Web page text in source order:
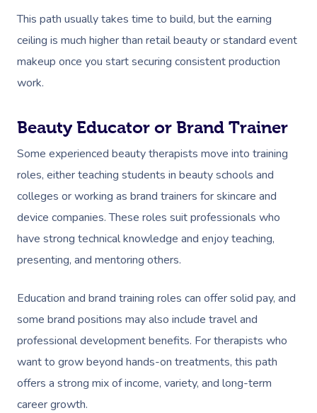
This path usually takes time to build, but the earning
ceiling is much higher than retail beauty or standard event
makeup once you start securing consistent production
work.
Beauty Educator or Brand Trainer
Some experienced beauty therapists move into training
roles, either teaching students in beauty schools and
colleges or working as brand trainers for skincare and
device companies. These roles suit professionals who
have strong technical knowledge and enjoy teaching,
presenting, and mentoring others.
Education and brand training roles can offer solid pay, and
some brand positions may also include travel and
professional development benefits. For therapists who
want to grow beyond hands-on treatments, this path
offers a strong mix of income, variety, and long-term
career growth.
Prenatal Massage
Postnatal Massage
Lymphatic Drainage
Post-Op Lymphatic
Massage
Brazilian Lymphatic
Massage
Thai Massage
Aromatherapy
Reflexology
Cupping Massage
Makeup
Lash And Brow
Spray Tan
Pamper Packages
Hair And Makeup
Bridal Hair &
Event Massage
Marketing & PR
Festivals & Music
In-Store Activations
Charities & Sponsored
Filming & Photoshoots
Workplace Events
Private Group Events
Geriatric Massage
Residential Aged Care
Home Care & Support
Locations
Mobile Massage
Mobile Massage
Mobile Massage
Mobile Massage
Mobile Massage
Gift Vouchers
Help
Help Center
FAQs
Customer Reviews
Pricing
Contact Us
Download The Blys